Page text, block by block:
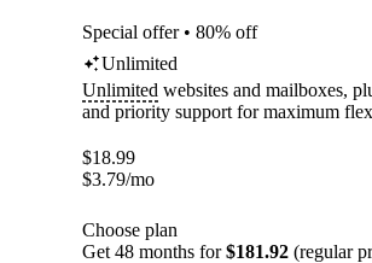
Special offer • 80% off
Unlimited
Unlimited websites and mailboxes,
and priority support for maximum
$18.99
$3.79/mo
Choose plan
Get 48 months for$181.92 (regular